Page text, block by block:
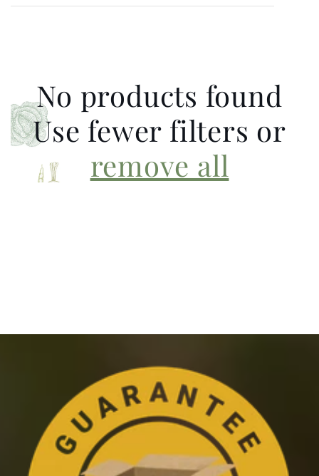
No products found
Use fewer filters or
remove all